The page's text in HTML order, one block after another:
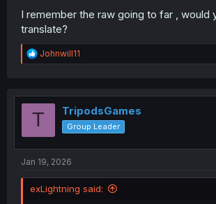
I remember the raw going to far , would
translate?
R
e
t
Johnwill11
T TripodsGames
Group Leader
Jan 19, 2026
exLightning said: